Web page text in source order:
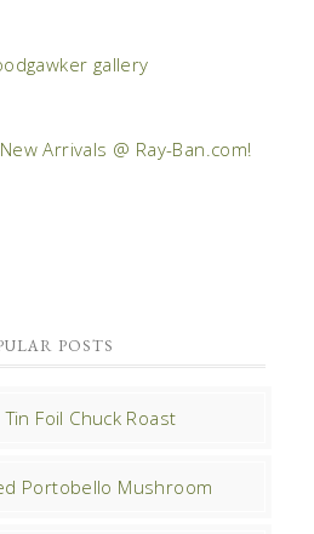
POSTS
Foil Chuck Roast
Portobello Mushroom